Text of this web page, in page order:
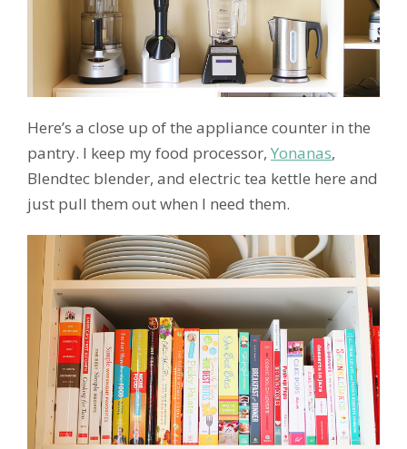
Here’s a close up of the appliance counter in the
pantry. I keep my food processor, Yonanas,
Blendtec blender, and electric tea kettle here and
just pull them out when I need them.